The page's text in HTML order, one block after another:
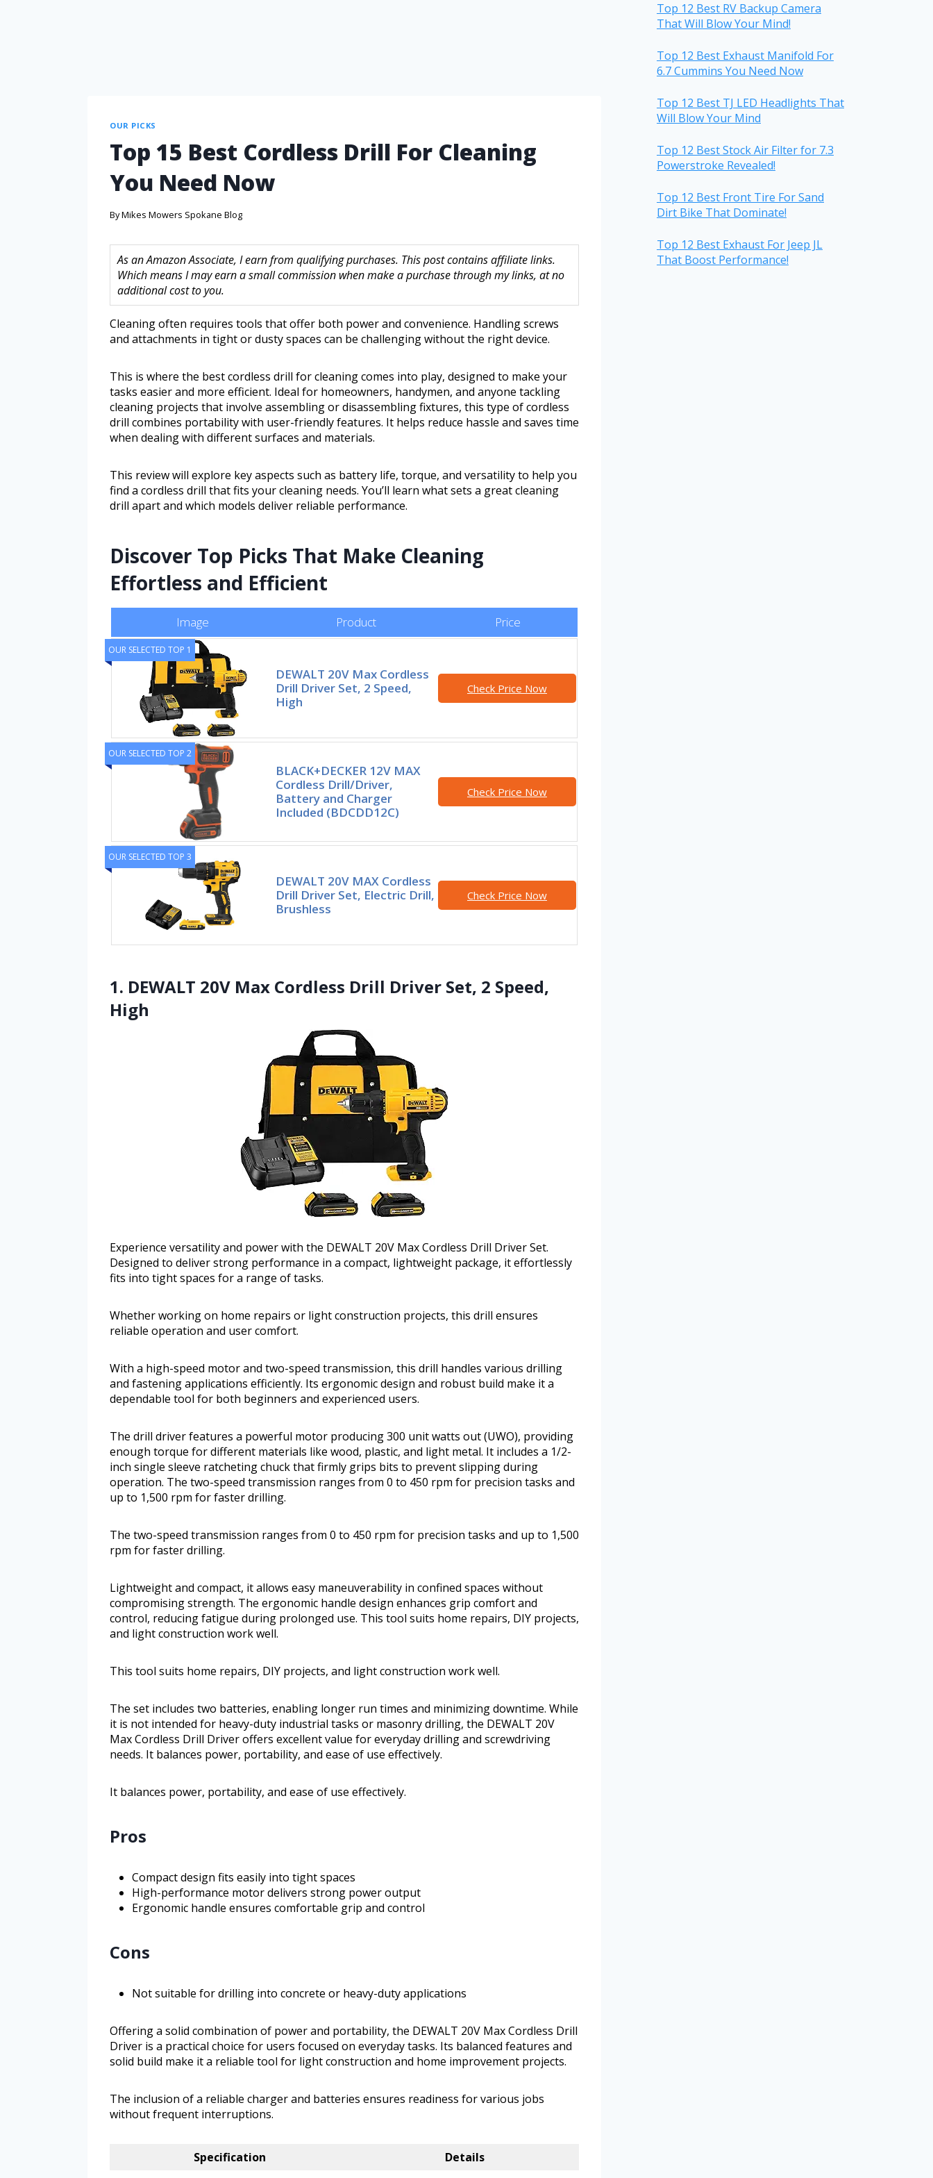
OUR PICKS
Top 15 Best Cordless Drill For Cleaning
You Need Now
ByMikes Mowers Spokane Blog
As an Amazon Associate, I earn from qualifying purchases. This post contains affiliate links.
Which means I may earn a small commission when make a purchase through my links, at no
additional cost to you.
Cleaning often requires tools that offer both power and convenience. Handling screws
and attachments in tight or dusty spaces can be challenging without the right device.
This is where the best cordless drill for cleaning comes into play, designed to make your
tasks easier and more efficient. Ideal for homeowners, handymen, and anyone tackling
cleaning projects that involve assembling or disassembling fixtures, this type of cordless
drill combines portability with user-friendly features. It helps reduce hassle and saves time
when dealing with different surfaces and materials.
This review will explore key aspects such as battery life, torque, and versatility to help you
find a cordless drill that fits your cleaning needs. You’ll learn what sets a great cleaning
drill apart and which models deliver reliable performance.
Discover Top Picks That Make Cleaning
Effortless and Efficient
Image Product Price
OUR SELECTED TOP 1
DEWALT 20V Max Cordless
Drill Driver Set, 2 Speed,
High
Check Price Now
OUR SELECTED TOP 2
BLACK+DECKER 12V MAX
Cordless Drill/Driver,
Battery and Charger
Included (BDCDD12C)
Check Price Now
OUR SELECTED TOP 3
DEWALT 20V MAX Cordless
Drill Driver Set, Electric Drill,
Brushless
Check Price Now
1. DEWALT 20V Max Cordless Drill Driver Set, 2 Speed,
High
Experience versatility and power with the DEWALT 20V Max Cordless Drill Driver Set.
Designed to deliver strong performance in a compact, lightweight package, it effortlessly
fits into tight spaces for a range of tasks.
Whether working on home repairs or light construction projects, this drill ensures
reliable operation and user comfort.
With a high-speed motor and two-speed transmission, this drill handles various drilling
and fastening applications efficiently. Its ergonomic design and robust build make it a
dependable tool for both beginners and experienced users.
The drill driver features a powerful motor producing 300 unit watts out (UWO), providing
enough torque for different materials like wood, plastic, and light metal. It includes a 1/2-
inch single sleeve ratcheting chuck that firmly grips bits to prevent slipping during
operation. The two-speed transmission ranges from 0 to 450 rpm for precision tasks and
up to 1,500 rpm for faster drilling.
The two-speed transmission ranges from 0 to 450 rpm for precision tasks and up to 1,500
rpm for faster drilling.
Lightweight and compact, it allows easy maneuverability in confined spaces without
compromising strength. The ergonomic handle design enhances grip comfort and
control, reducing fatigue during prolonged use. This tool suits home repairs, DIY projects,
and light construction work well.
This tool suits home repairs, DIY projects, and light construction work well.
The set includes two batteries, enabling longer run times and minimizing downtime. While
it is not intended for heavy-duty industrial tasks or masonry drilling, the DEWALT 20V
Max Cordless Drill Driver offers excellent value for everyday drilling and screwdriving
needs. It balances power, portability, and ease of use effectively.
It balances power, portability, and ease of use effectively.
Pros
Compact design fits easily into tight spaces
High-performance motor delivers strong power output
Ergonomic handle ensures comfortable grip and control
Cons
Not suitable for drilling into concrete or heavy-duty applications
Offering a solid combination of power and portability, the DEWALT 20V Max Cordless Drill
Driver is a practical choice for users focused on everyday tasks. Its balanced features and
solid build make it a reliable tool for light construction and home improvement projects.
The inclusion of a reliable charger and batteries ensures readiness for various jobs
without frequent interruptions.
Specification
Details
Top 12 Best RV Backup Camera
That Will Blow Your Mind!
Top 12 Best Exhaust Manifold For
6.7 Cummins You Need Now
Top 12 Best TJ LED Headlights That
Will Blow Your Mind
Top 12 Best Stock Air Filter for 7.3
Powerstroke Revealed!
Top 12 Best Front Tire For Sand
Dirt Bike That Dominate!
Top 12 Best Exhaust For Jeep JL
That Boost Performance!